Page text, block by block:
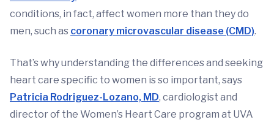
conditions, in fact, affect women more than they do
men, such as coronary microvascular disease (CMD).
That’s why understanding the differences and seeking
heart care specific to women is so important, says
Patricia Rodriguez-Lozano, MD, cardiologist and
director of the Women’s Heart Care program at UVA